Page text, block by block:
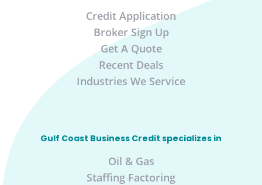
Credit Application
Broker Sign Up
Get A Quote
Recent Deals
Industries We Service
Gulf Coast Business Credit specializes in
Oil & Gas
Staffing Factoring